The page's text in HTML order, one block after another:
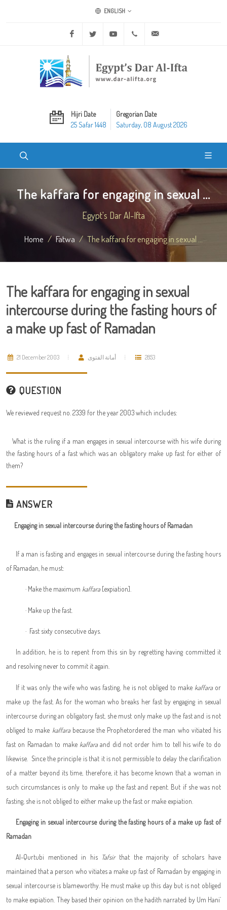
ENGLISH
Facebook Twitter Youtube +20 2 25970400
Hijri Date
25 Safar 1448
Gregorian Date
Saturday, 08 August 2026
The kaffara for engaging in sexual ...
Egypt's Dar Al-Ifta
Home Fatwa The kaffara for engaging in sexual ...
The kaffara for engaging in sexual
intercourse during the fasting hours of
a make up fast of Ramadan
21 December 2003 أمانة الفتوى 2853
QUESTION
We reviewed request no. 2339 for the year 2003 which includes:
What is the ruling if a man engages in sexual intercourse with his wife during
the fasting hours of a fast which was an obligatory make up fast for either of
them?
ANSWER
Engaging in sexual intercourse during the fasting hours of Ramadan
If a man is fasting and engages in sexual intercourse during the fasting hours
of Ramadan, he must:
· Make the maximum kaffara[expiation].
· Make up the fast.
· Fast sixty consecutive days.
In addition, he is to repent from this sin by regretting having committed it
and resolving never to commit it again.
If it was only the wife who was fasting, he is not obliged to make kaffaraor
make up the fast. As for the woman who breaks her fast by engaging in sexual
intercourse during an obligatory fast, she must only make up the fast and is not
obliged to make kaffarabecause the Prophetordered the man who vitiated his
fast on Ramadan to make kaffaraand did not order him to tell his wife to do
likewise. Since the principle is that it is not permissible to delay the clarification
of a matter beyond its time, therefore, it has become known that a woman in
such circumstances is only to make up the fast and repent. But if she was not
fasting, she is not obliged to either make up the fast or make expiation.
Engaging in sexual intercourse during the fasting hours of a make up fast of
Ramadan
Al-Qurtubi mentioned in his Tafsirthat the majority of scholars have
maintained that a person who vitiates a make up fast of Ramadan by engaging in
sexual intercourse is blameworthy. He must make up this day but is not obliged
to make expiation. They based their opinion on the hadith narrated by Um Hani`